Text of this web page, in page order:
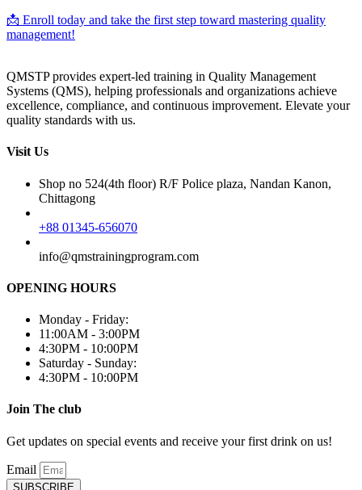
📩 Enroll today and take the first step toward mastering quality
management!
QMSTP provides expert-led training in Quality Management
Systems (QMS), helping professionals and organizations achieve
excellence, compliance, and continuous improvement. Elevate your
quality standards with us.
Visit Us
Shop no 524(4th floor) R/F Police plaza, Nandan Kanon,
Chittagong
+88 01345-656070
info@qmstrainingprogram.com
OPENING HOURS
Monday - Friday:
11:00AM - 3:00PM
4:30PM - 10:00PM
Saturday - Sunday:
4:30PM - 10:00PM
Join The club
Get updates on special events and receive your first drink on us!
Email
SUBSCRIBE